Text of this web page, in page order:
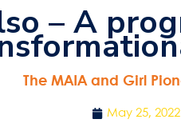
– A
The MAIA and Girl
May 25, 2022